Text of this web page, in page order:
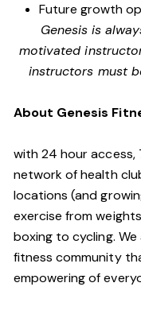
Future growth
Genesis is
motivated
instructors must
About Genesis
with 24 hour access,
network of health
locations (and
exercise from
boxing to cycling.
fitness community
empowering of